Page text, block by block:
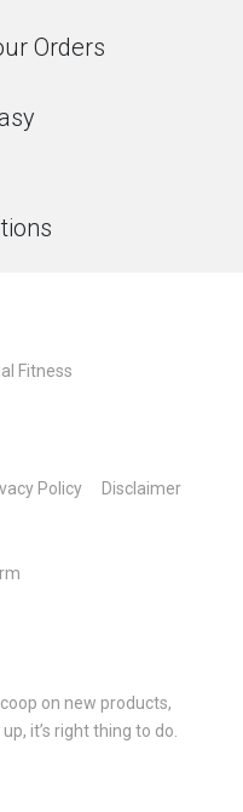
Orders
Fitness
Policy Disclaimer
on new products,
it’s right thing to do.